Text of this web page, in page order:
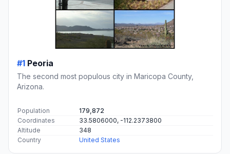
#1 Peoria
The second most populous city in Maricopa County,
Arizona.
Population
179,872
Coordinates
33.5806000, -112.2373800
Altitude
348
Country
United States